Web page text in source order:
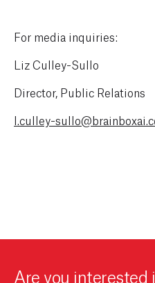
For media inquiries:
Liz Culley-Sullo
Director, Public Relations
l.culley-
Are you